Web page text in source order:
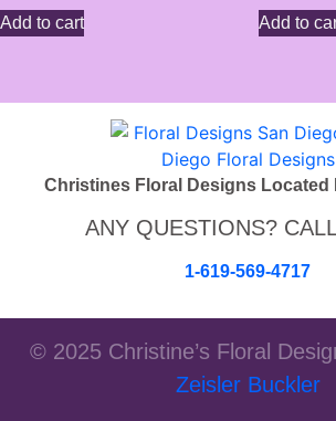
Add to cart Add to
Christines Floral Designs Located
ANY QUESTIONS?
1-619-569-4717
© 2025 Christine’s Floral
Zeisler Buckler